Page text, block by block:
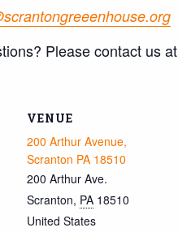
Please contact us at
VENUE
200 Arthur Avenue,
Scranton PA 18510
200 Arthur Ave.
Scranton, PA 18510
United States